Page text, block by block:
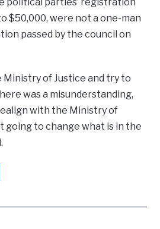
$50,000, were not a one-man
passed by the council on
Ministry of Justice and try to
was a misunderstanding,
with the Ministry of
going to change what is in the